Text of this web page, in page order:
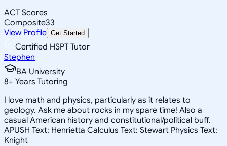
ACT Scores
Composite33
View Profile Get Started
Certified HSPT Tutor
Stephen
BA University
8+ Years Tutoring
I love math and physics, particularly as it relates to
geology. Ask me about rocks in my spare time! Also a
casual American history and constitutional/political buff.
APUSH Text: Henrietta Calculus Text: Stewart Physics Text:
Knight